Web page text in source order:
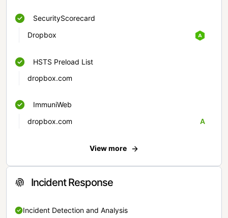
SecurityScorecard
Dropbox
HSTS Preload List
dropbox.com
ImmuniWeb
dropbox.com
A
View more
Incident Response
Incident Detection and Analysis